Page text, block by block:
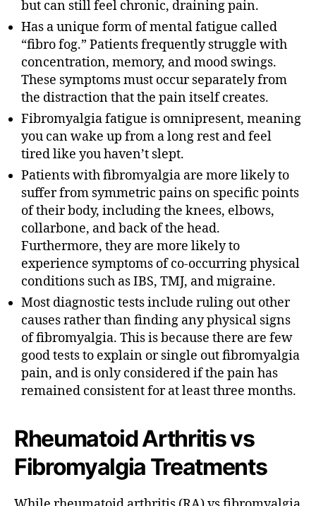
but can still feel chronic, draining pain.
Has a unique form of mental fatigue called
“fibro fog.” Patients frequently struggle with
concentration, memory, and mood swings.
These symptoms must occur separately from
the distraction that the pain itself creates.
Fibromyalgia fatigue is omnipresent, meaning
you can wake up from a long rest and feel
tired like you haven’t slept.
Patients with fibromyalgia are more likely to
suffer from symmetric pains on specific points
of their body, including the knees, elbows,
collarbone, and back of the head.
Furthermore, they are more likely to
experience symptoms of co-occurring physical
conditions such as IBS, TMJ, and migraine.
Most diagnostic tests include ruling out other
causes rather than finding any physical signs
of fibromyalgia. This is because there are few
good tests to explain or single out fibromyalgia
pain, and is only considered if the pain has
remained consistent for at least three months.
Rheumatoid Arthritis vs
Fibromyalgia Treatments